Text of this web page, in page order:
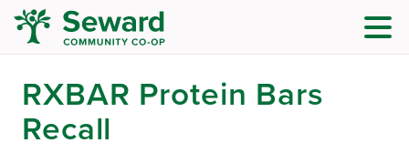
RXBAR Protein Bars
Recall